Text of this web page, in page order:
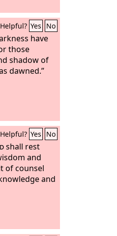
Helpful? Yes No
have
those
shadow of
dawned.”
Helpful? Yes No
shall rest
and
of counsel
and